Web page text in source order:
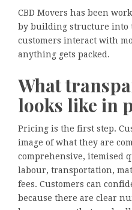
CBD Movers has been
by building structure into
customers interact with
anything gets packed.
What
looks like in
Pricing is the first step.
image of what they are
comprehensive, itemised
labour, transportation,
fees. Customers can
because there are clear